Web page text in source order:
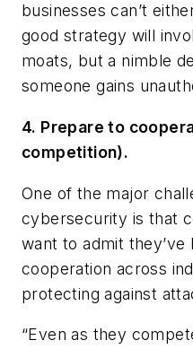
businesses can’t
good strategy will
moats, but a nimble
someone gains
4. Prepare to
competition).
One of the major
cybersecurity is that
want to admit
cooperation across
protecting against
“Even as they